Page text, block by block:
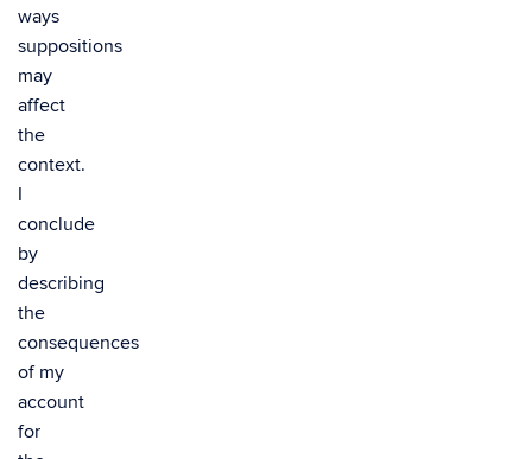
ways
suppositions
may
affect
the
context.
I
conclude
by
describing
the
consequences
of my
account
for